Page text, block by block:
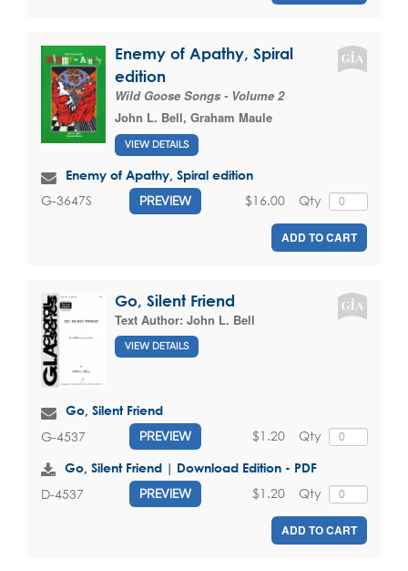
Enemy of Apathy, Spiral
edition
Wild Goose Songs - Volume 2
John L. Bell, Graham Maule
VIEW DETAILS
Enemy of Apathy, Spiral edition
G-3647S PREVIEW Qty
$16.00
ADD TO CART
Go, Silent Friend
Text Author: John L. Bell
VIEW DETAILS
Go, Silent Friend
G-4537 PREVIEW Qty
$1.20
Go, Silent Friend | Download Edition - PDF
D-4537 PREVIEW Qty
$1.20
ADD TO CART